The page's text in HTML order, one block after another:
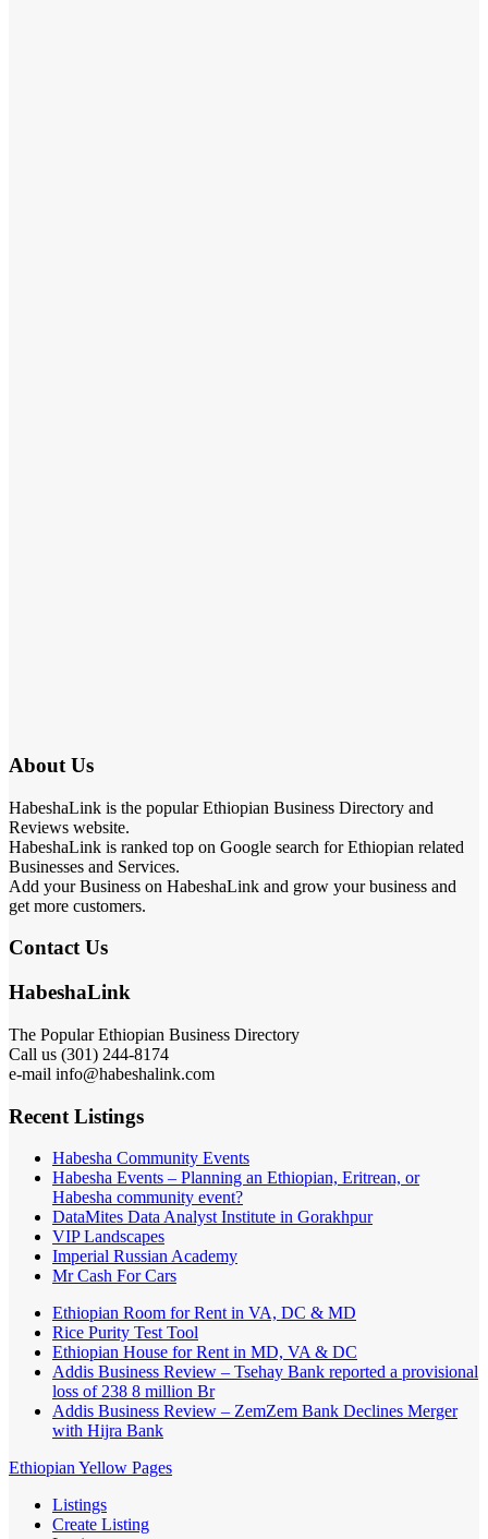
About Us
HabeshaLink is the popular Ethiopian Business Directory and
Reviews website.
HabeshaLink is ranked top on Google search for Ethiopian related
Businesses and Services.
Add your Business on HabeshaLink and grow your business and
get more customers.
Contact Us
HabeshaLink
The Popular Ethiopian Business Directory
Call us (301) 244-8174
e-mail info@habeshalink.com
Recent Listings
Habesha Community Events
Habesha Events – Planning an Ethiopian, Eritrean, or
Habesha community event?
DataMites Data Analyst Institute in Gorakhpur
VIP Landscapes
Imperial Russian Academy
Mr Cash For Cars
Ethiopian Room for Rent in VA, DC & MD
Rice Purity Test Tool
Ethiopian House for Rent in MD, VA & DC
Addis Business Review – Tsehay Bank reported a provisional
loss of 238 8 million Br
Addis Business Review – ZemZem Bank Declines Merger
with Hijra Bank
Ethiopian Yellow Pages
Listings
Create Listing